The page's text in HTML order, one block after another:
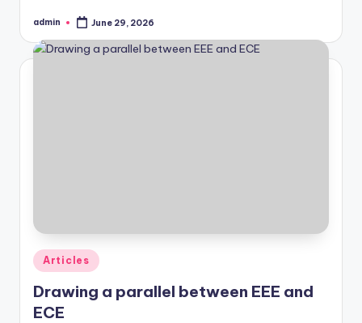
Posted
admin June 29, 2026
Posted
in
Articles
Drawing a parallel between EEE and
ECE